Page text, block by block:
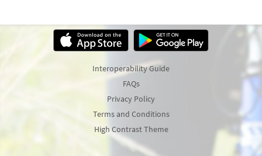
Interoperability Guide
FAQs
Privacy Policy
Terms and Conditions
High Contrast Theme